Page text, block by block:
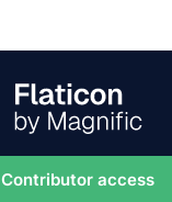
Contributor access